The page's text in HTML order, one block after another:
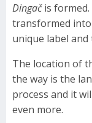
Dingačis formed.
transformed
unique label and
The location of
the way is the
process and it
even more.